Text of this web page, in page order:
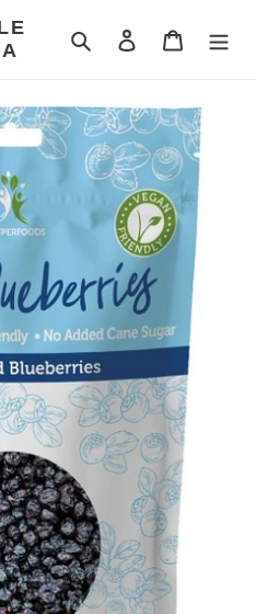
Search Log in Cart